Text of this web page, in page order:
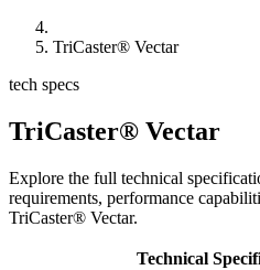
TriCaster® Vectar
tech specs
TriCaster® Vectar
Explore the full technical
requirements, performance
TriCaster® Vectar.
Technical